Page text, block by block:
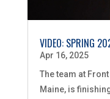
VIDEO: SPRING
Apr 16, 2025
The team at
Maine, is